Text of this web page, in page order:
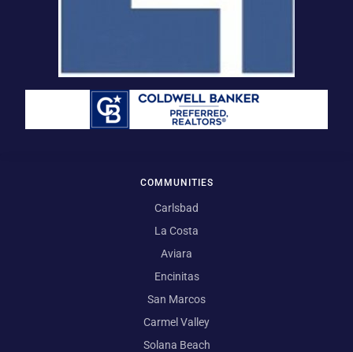
COMMUNITIES
Carlsbad
La Costa
Aviara
Encinitas
San Marcos
Carmel Valley
Solana Beach